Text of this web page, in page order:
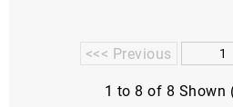
<<< Previous
1 to 8 of 8 Shown